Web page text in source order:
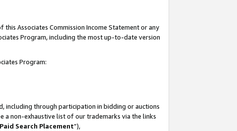
Associates Commission Income Statement or any
Program, including the most up-to-date version
Program:
including through participation in bidding or auctions
a non-exhaustive list of our trademarks via the links
Search Placement”),